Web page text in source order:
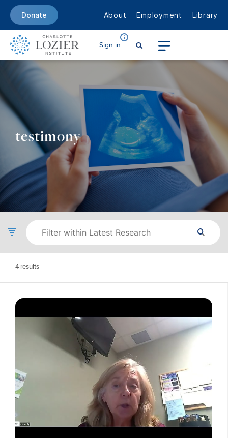
Donate About Employment Library
Sign in
testimony
4 results